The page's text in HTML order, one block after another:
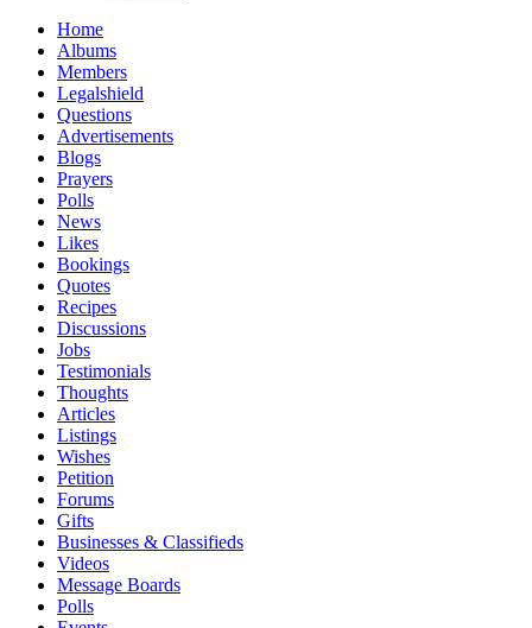
Home
Albums
Members
Legalshield
Questions
Advertisements
Blogs
Prayers
Polls
News
Likes
Bookings
Quotes
Recipes
Discussions
Jobs
Testimonials
Thoughts
Articles
Listings
Wishes
Petition
Forums
Gifts
Businesses & Classifieds
Videos
Message Boards
Polls